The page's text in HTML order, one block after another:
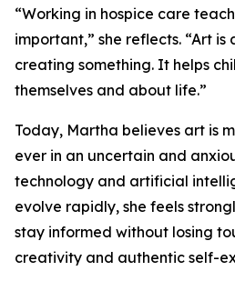
“Working in hospice care
important,” she reflects. “Art
creating something. It helps
themselves and about life.”
Today, Martha believes art is
ever in an uncertain and
technology and artificial
evolve rapidly, she feels
stay informed without losing
creativity and authentic self-